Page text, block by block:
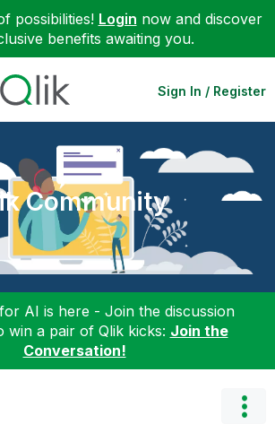
possibilities! Login now and discover
benefits awaiting you.
Sign In / Register
Community
AI is here - Join the discussion
win a pair of Qlik kicks: Join the
Conversation!